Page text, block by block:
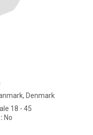
Denmark
18 - 45
No